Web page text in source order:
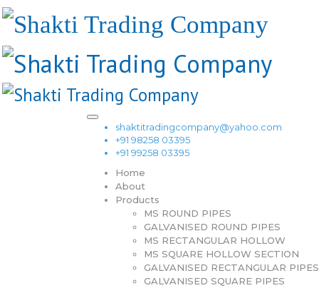
shaktitradingcompany@yahoo.com
+91 98258 03395
+91 99258 03395
Home
About
Products
MS ROUND PIPES
GALVANISED ROUND PIPES
MS RECTANGULAR HOLLOW
MS SQUARE HOLLOW SECTION
GALVANISED RECTANGULAR PIPES
GALVANISED SQUARE PIPES